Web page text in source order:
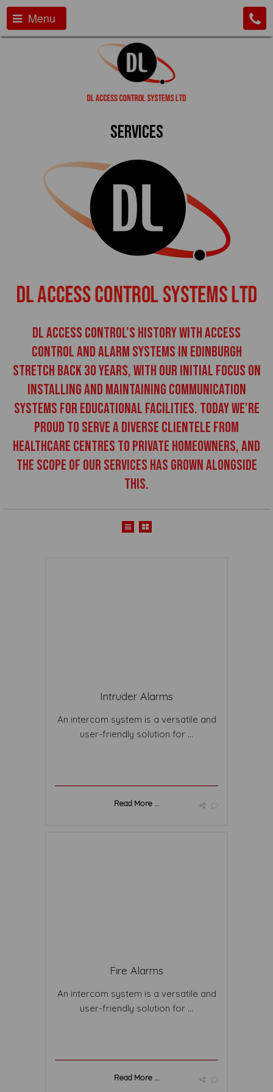
Menu
Services
DL Access Control’s history with access
control and alarm systems in Edinburgh
stretch back 30 years, with our initial focus on
installing and maintaining communication
systems for educational facilities. Today we’re
proud to serve a diverse clientele from
healthcare centres to private homeowners, and
the scope of our services has grown alongside
this.
Intruder Alarms
An intercom system is a versatile and
user-friendly solution for ...
Read More ...
Fire Alarms
An intercom system is a versatile and
user-friendly solution for ...
Read More ...